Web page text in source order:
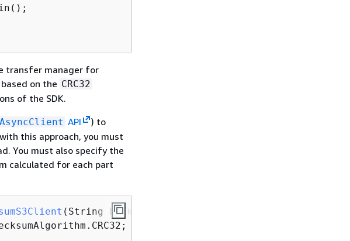
transfer manager for
on the CRC32
of the SDK.
API
) to
this approach, you must
You must also specify the
calculated for each part
(String bucketName, String key, String filePath)